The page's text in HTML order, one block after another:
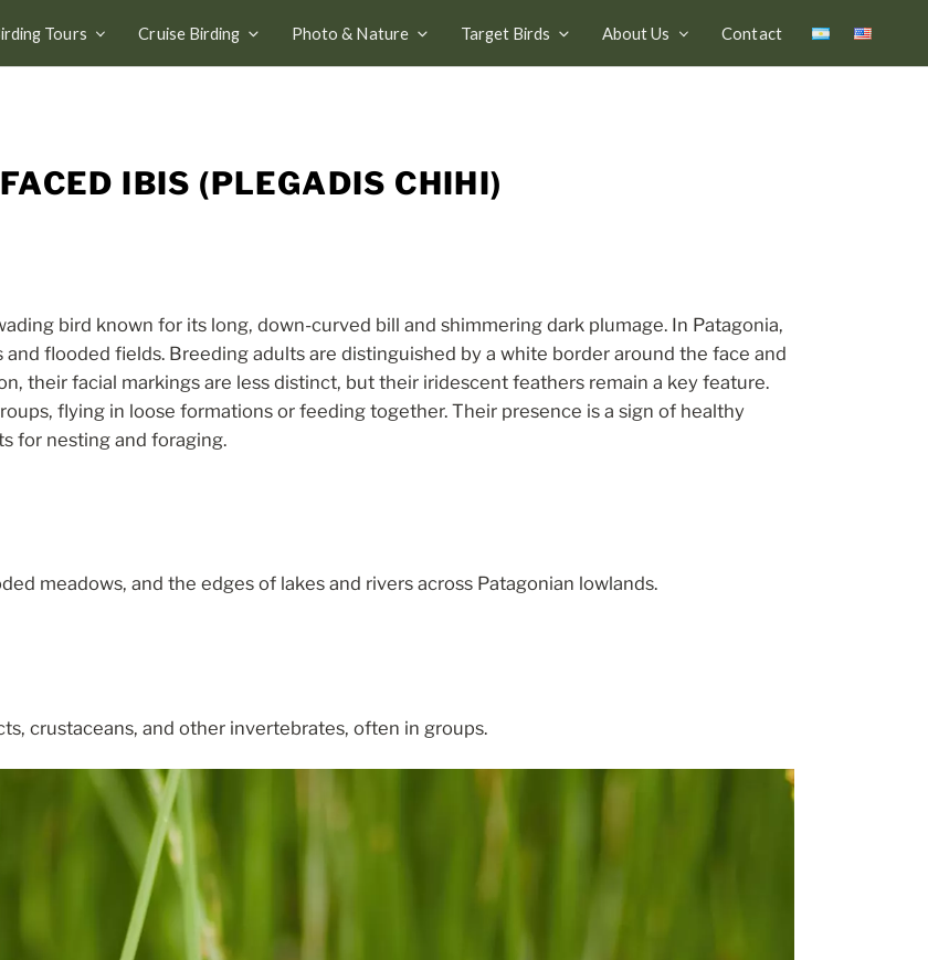
Tours Cruise Birding Photo & Nature Target Birds About Us Contact
IBIS (PLEGADIS CHIHI)
bird known for its long, down-curved bill and shimmering dark plumage. In Patagonia,
flooded fields. Breeding adults are distinguished by a white border around the face and
their facial markings are less distinct, but their iridescent feathers remain a key feature.
flying in loose formations or feeding together. Their presence is a sign of healthy
for nesting and foraging.
meadows, and the edges of lakes and rivers across Patagonian lowlands.
crustaceans, and other invertebrates, often in groups.